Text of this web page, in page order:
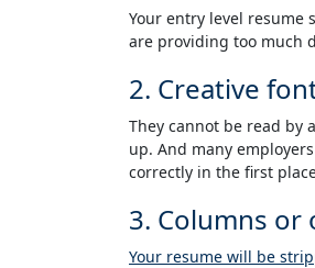
Your entry level resume
are providing too much
2. Creative
They cannot be read by
up. And many
correctly in the first
3. Columns
Your resume will be